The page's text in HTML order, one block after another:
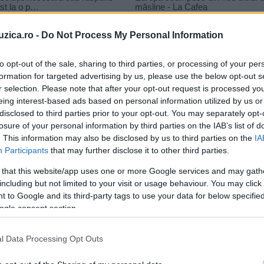
- Do Not Process My Personal Information
opt-out of the sale, sharing to third parties, or processing of your
for targeted advertising by us, please use the below opt-out
selection. Please note that after your opt-out request is processed
interest-based ads based on personal information utilized by us
to third parties prior to your opt-out. You may separately
of your personal information by third parties on the IAB’s list of
This information may also be disclosed by us to third parties on the
Participants that may further disclose it to other third parties.
that this website/app uses one or more Google services and may
but not limited to your visit or usage behaviour. You may
to Google and its third-party tags to use your data for below
consent section.
Data Processing Opt Outs
Lamar – Count Me Out